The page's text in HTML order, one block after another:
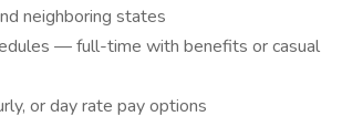
neighboring states
— full-time with benefits or casual
or day rate pay options